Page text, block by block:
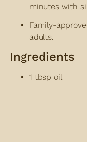
minutes with
Family-
adults.
Ingredients
1 tbsp oil